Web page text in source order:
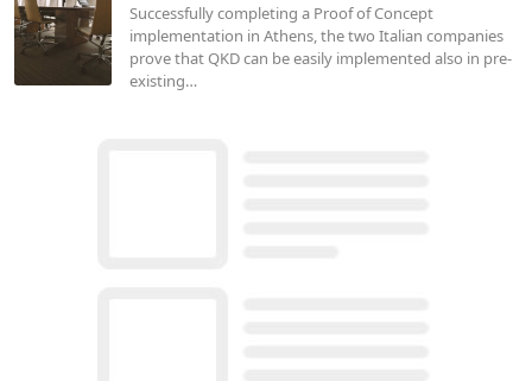
Successfully completing a Proof of Concept
implementation in Athens, the two Italian companies
prove that QKD can be easily implemented also in pre-
existing…